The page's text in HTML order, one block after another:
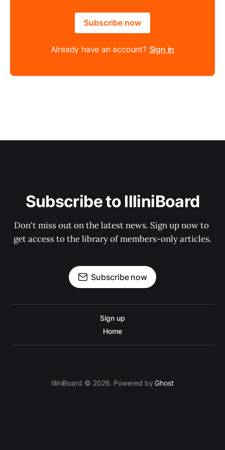
Subscribe now
Already have an account? Sign in
Subscribe to IlliniBoard
Don't miss out on the latest news. Sign up now to
get access to the library of members-only articles.
Subscribe now
Sign up
Home
IlliniBoard © 2026. Powered byGhost